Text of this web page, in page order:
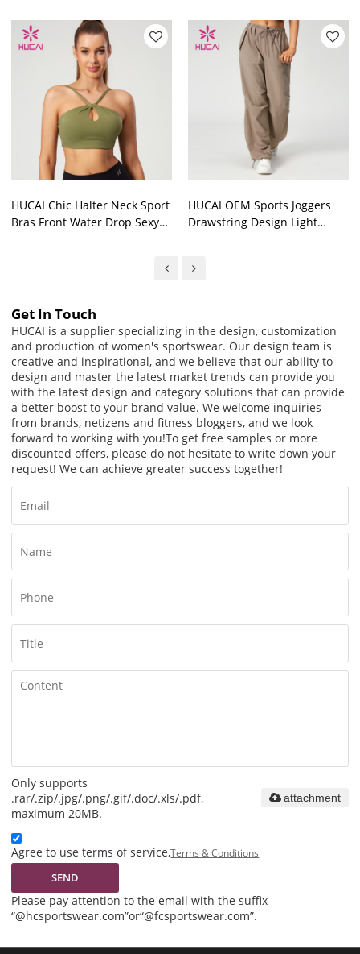
Manufacturer
Manufacturer
HUCAI Chic Halter Neck Sport
Bras Front Water Drop Sexy
HUCAI OEM Sports Joggers
Drawstring Design Light
Get In Touch
HUCAI is a supplier specializing in the design, customization
and production of women's sportswear. Our design team is
creative and inspirational, and we believe that our ability to
design and master the latest market trends can provide you
with the latest design and category solutions that can provide
a better boost to your brand value. We welcome inquiries
from brands, netizens and fitness bloggers, and we look
forward to working with you!To get free samples or more
discounted offers, please do not hesitate to write down your
request! We can achieve greater success together!
Only supports
.rar/.zip/.jpg/.png/.gif/.doc/.xls/.pdf,
maximum 20MB.
attachment
Agree to use terms of service,Terms & Conditions
SEND
Please pay attention to the email with the suffix
“@hcsportswear.com”or“@fcsportswear.com”.